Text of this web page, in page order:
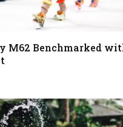
M62 Benchmarked